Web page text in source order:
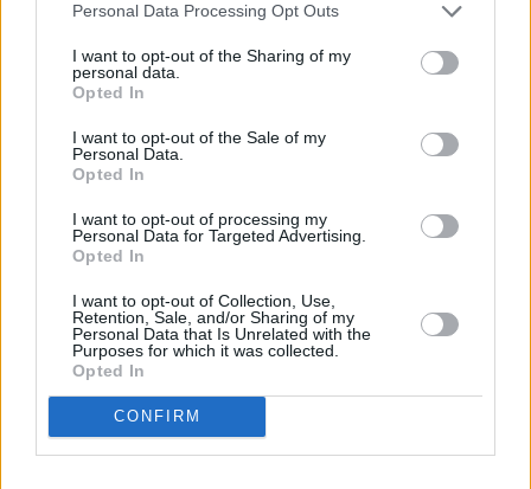
Personal Data Processing Opt Outs
I want to opt-out of the Sharing of my
personal data.
Opted In
I want to opt-out of the Sale of my
Personal Data.
Opted In
I want to opt-out of processing my
Personal Data for Targeted Advertising.
Opted In
I want to opt-out of Collection, Use,
Retention, Sale, and/or Sharing of my
Personal Data that Is Unrelated with the
Purposes for which it was collected.
Opted In
CONFIRM
Browse & Shop Offers